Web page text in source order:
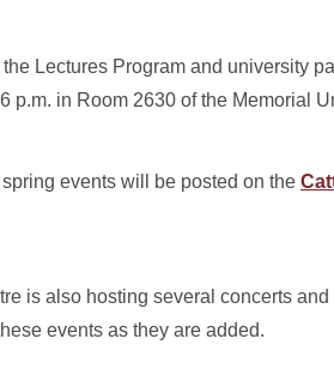
Lectures Program and university
p.m. in Room 2630 of the Memorial
events will be posted on the
is also hosting several concerts
events as they are added.